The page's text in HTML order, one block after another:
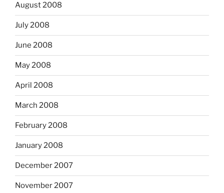
August 2008
July 2008
June 2008
May 2008
April 2008
March 2008
February 2008
January 2008
December 2007
November 2007